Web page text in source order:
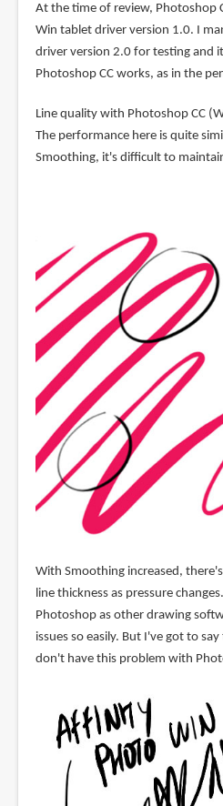
At the time of review, Photoshop
Win tablet driver version 1.0. I
driver version 2.0 for testing and
Photoshop CC works, as in the
Line quality with Photoshop CC
The performance here is quite
Smoothing, it's difficult to
With Smoothing increased,
line thickness as pressure
Photoshop as other drawing
issues so easily. But I've got to
don't have this problem with